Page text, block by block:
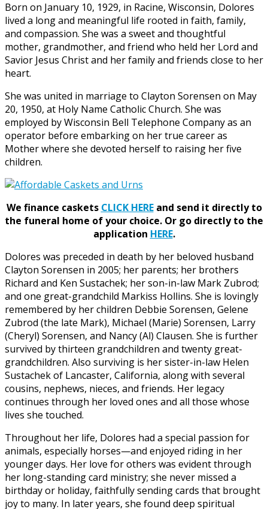
Born on January 10, 1929, in Racine, Wisconsin, Dolores
lived a long and meaningful life rooted in faith, family,
and compassion. She was a sweet and thoughtful
mother, grandmother, and friend who held her Lord and
Savior Jesus Christ and her family and friends close to her
heart.
She was united in marriage to Clayton Sorensen on May
20, 1950, at Holy Name Catholic Church. She was
employed by Wisconsin Bell Telephone Company as an
operator before embarking on her true career as
Mother where she devoted herself to raising her five
children.
We finance caskets CLICK HEREand send it directly to
the funeral home of your choice. Or go directly to the
application HERE.
Dolores was preceded in death by her beloved husband
Clayton Sorensen in 2005; her parents; her brothers
Richard and Ken Sustachek; her son-in-law Mark Zubrod;
and one great-grandchild Markiss Hollins. She is lovingly
remembered by her children Debbie Sorensen, Gelene
Zubrod (the late Mark), Michael (Marie) Sorensen, Larry
(Cheryl) Sorensen, and Nancy (Al) Clausen. She is further
survived by thirteen grandchildren and twenty great-
grandchildren. Also surviving is her sister-in-law Helen
Sustachek of Lancaster, California, along with several
cousins, nephews, nieces, and friends. Her legacy
continues through her loved ones and all those whose
lives she touched.
Throughout her life, Dolores had a special passion for
animals, especially horses—and enjoyed riding in her
younger days. Her love for others was evident through
her long-standing card ministry; she never missed a
birthday or holiday, faithfully sending cards that brought
joy to many. In later years, she found deep spiritual